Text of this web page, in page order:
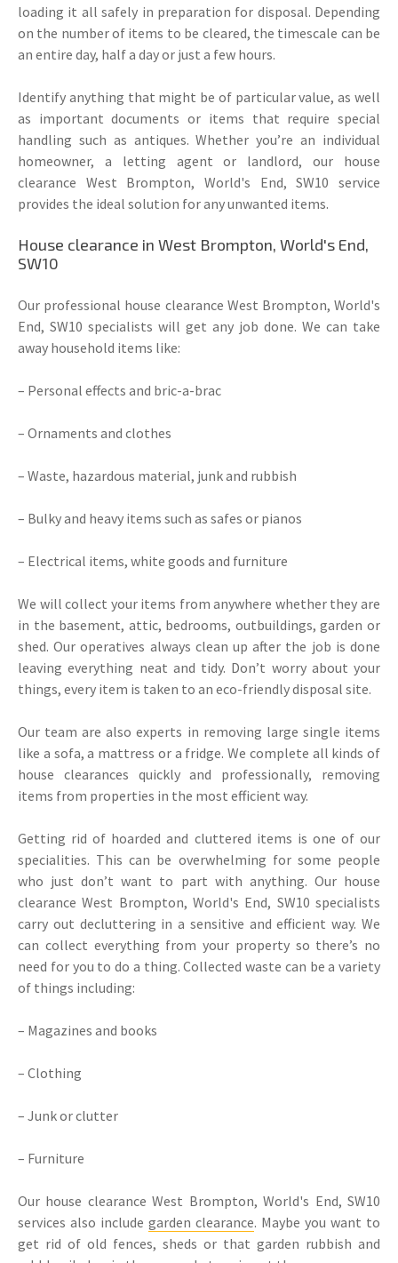
loading it all safely in preparation for disposal. Depending
on the number of items to be cleared, the timescale can be
an entire day, half a day or just a few hours.
Identify anything that might be of particular value, as well
as important documents or items that require special
handling such as antiques. Whether you’re an individual
homeowner, a letting agent or landlord, our house
clearance West Brompton, World's End, SW10 service
provides the ideal solution for any unwanted items.
House clearance in West Brompton, World's End,
SW10
Our professional house clearance West Brompton, World's
End, SW10 specialists will get any job done. We can take
away household items like:
– Personal effects and bric-a-brac
– Ornaments and clothes
– Waste, hazardous material, junk and rubbish
– Bulky and heavy items such as safes or pianos
– Electrical items, white goods and furniture
We will collect your items from anywhere whether they are
in the basement, attic, bedrooms, outbuildings, garden or
shed. Our operatives always clean up after the job is done
leaving everything neat and tidy. Don’t worry about your
things, every item is taken to an eco-friendly disposal site.
Our team are also experts in removing large single items
like a sofa, a mattress or a fridge. We complete all kinds of
house clearances quickly and professionally, removing
items from properties in the most efficient way.
Getting rid of hoarded and cluttered items is one of our
specialities. This can be overwhelming for some people
who just don’t want to part with anything. Our house
clearance West Brompton, World's End, SW10 specialists
carry out decluttering in a sensitive and efficient way. We
can collect everything from your property so there’s no
need for you to do a thing. Collected waste can be a variety
of things including:
– Magazines and books
– Clothing
– Junk or clutter
– Furniture
Our house clearance West Brompton, World's End, SW10
services also include garden clearance. Maybe you want to
get rid of old fences, sheds or that garden rubbish and